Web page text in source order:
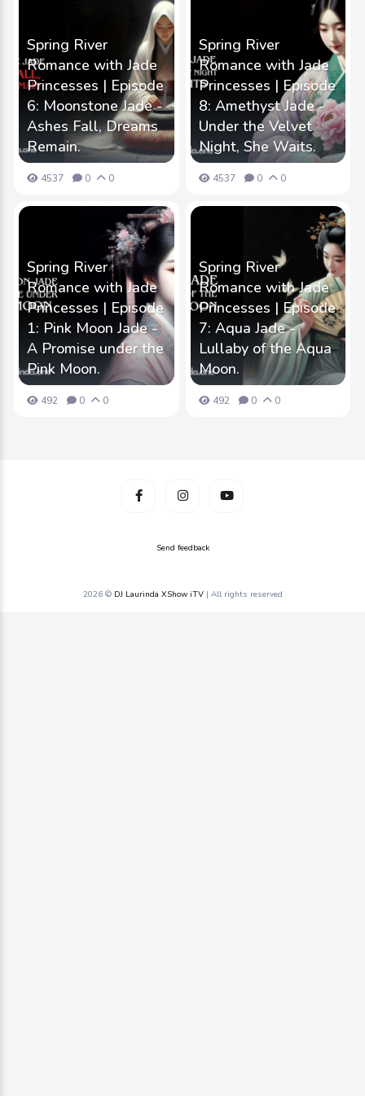
Spring River
Romance with Jade
Princesses | Episode
6: Moonstone Jade -
Ashes Fall, Dreams
Remain.
4537 0 0
Spring River
Romance with Jade
Princesses | Episode
8: Amethyst Jade -
Under the Velvet
Night, She Waits.
4537 0 0
Spring River
Romance with Jade
Princesses | Episode
1: Pink Moon Jade -
A Promise under the
Pink Moon.
492 0 0
Spring River
Romance with Jade
Princesses | Episode
7: Aqua Jade -
Lullaby of the Aqua
Moon.
492 0 0
Send feedback
2026 © DJ Laurinda XShow iTV| All rights reserved